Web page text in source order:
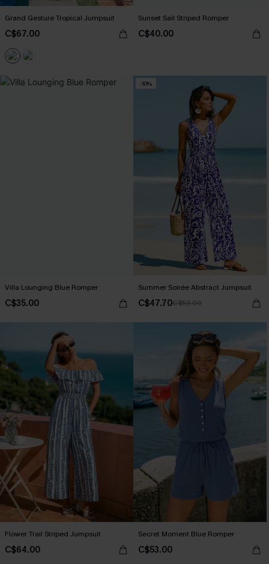
Grand Gesture Tropical Jumpsuit
C$67.00
Sunset Sail Striped Romper
C$40.00
Villa Lounging Blue Romper
C$35.00
-10%
Summer Soirée Abstract Jumpsuit
C$47.70C$53.00
Flower Trail Striped Jumpsuit
C$64.00
Secret Moment Blue Romper
C$53.00